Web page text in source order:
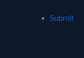
Submit